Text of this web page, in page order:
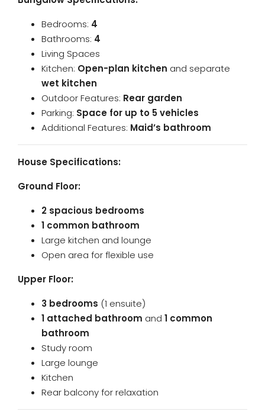
Bedrooms: 4
Bathrooms: 4
Living Spaces
Kitchen: Open-plan kitchen and separate
wet kitchen
Outdoor Features: Rear garden
Parking: Space for up to 5 vehicles
Additional Features: Maid’s bathroom
House Specifications:
Ground Floor:
2 spacious bedrooms
1 common bathroom
Large kitchen and lounge
Open area for flexible use
Upper Floor:
3 bedrooms (1 ensuite)
1 attached bathroom and 1 common
bathroom
Study room
Large lounge
Kitchen
Rear balcony for relaxation